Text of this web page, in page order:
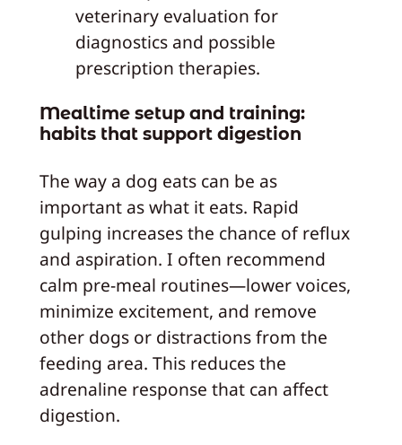
veterinary evaluation for
diagnostics and possible
prescription therapies.
Mealtime setup and training:
habits that support digestion
The way a dog eats can be as
important as what it eats. Rapid
gulping increases the chance of reflux
and aspiration. I often recommend
calm pre‑meal routines—lower voices,
minimize excitement, and remove
other dogs or distractions from the
feeding area. This reduces the
adrenaline response that can affect
digestion.